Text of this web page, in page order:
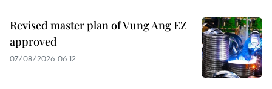
Revised master plan of Vung Ang EZ
approved
07/08/2026 06:12